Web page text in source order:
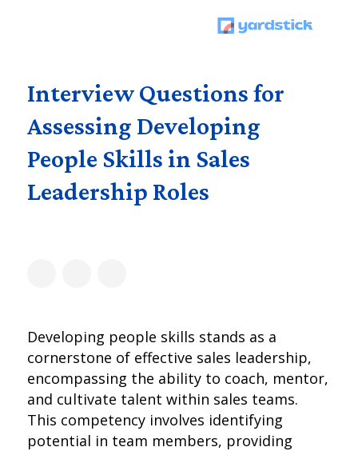
Interview Questions for
Assessing Developing
People Skills in Sales
Leadership Roles
Developing people skills stands as a
cornerstone of effective sales leadership,
encompassing the ability to coach, mentor,
and cultivate talent within sales teams.
This competency involves identifying
potential in team members, providing